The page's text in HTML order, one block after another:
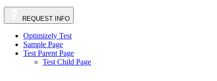
REQUEST INFO
Optimizely Test
Sample Page
Test Parent Page
Test Child Page